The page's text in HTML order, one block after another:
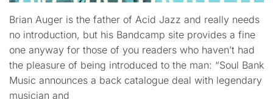
Brian Auger is the father of Acid Jazz and really needs
no introduction, but his Bandcamp site provides a fine
one anyway for those of you readers who haven’t had
the pleasure of being introduced to the man: “Soul Bank
Music announces a back catalogue deal with legendary
musician and